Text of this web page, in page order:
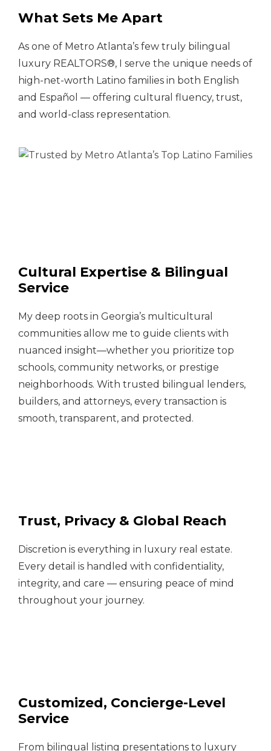
What Sets Me Apart
As one of Metro Atlanta’s few truly bilingual
luxury REALTORS®, I serve the unique needs of
high-net-worth Latino families in both English
and Español — offering cultural fluency, trust,
and world-class representation.
Cultural Expertise & Bilingual
Service
My deep roots in Georgia’s multicultural
communities allow me to guide clients with
nuanced insight—whether you prioritize top
schools, community networks, or prestige
neighborhoods. With trusted bilingual lenders,
builders, and attorneys, every transaction is
smooth, transparent, and protected.
Trust, Privacy & Global Reach
Discretion is everything in luxury real estate.
Every detail is handled with confidentiality,
integrity, and care — ensuring peace of mind
throughout your journey.
Customized, Concierge-Level
Service
From bilingual listing presentations to luxury